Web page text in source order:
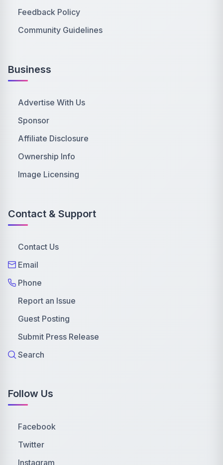
Feedback Policy
Community Guidelines
Business
Advertise With Us
Sponsor
Affiliate Disclosure
Ownership Info
Image Licensing
Contact & Support
Contact Us
Email
Phone
Report an Issue
Guest Posting
Submit Press Release
Search
Follow Us
Facebook
Twitter
Instagram